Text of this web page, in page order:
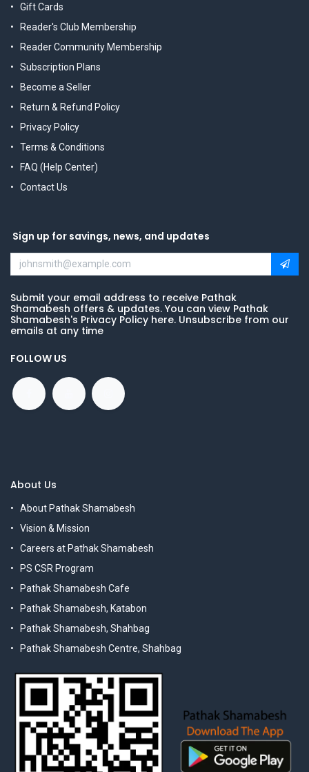
Gift Cards
Reader's Club Membership
Reader Community Membership
Subscription Plans
Become a Seller
Return & Refund Policy
Privacy Policy
Terms & Conditions
FAQ (Help Center)
Contact Us
Sign up for savings, news, and updates
Submit your email address to receive Pathak
Shamabesh offers & updates. You can view Pathak
Shamabesh's Privacy Policy here. Unsubscribe from our
emails at any time
FOLLOW US
About Us
About Pathak Shamabesh
Vision & Mission
Careers at Pathak Shamabesh
PS CSR Program
Pathak Shamabesh Cafe
Pathak Shamabesh, Katabon
Pathak Shamabesh, Shahbag
Pathak Shamabesh Centre, Shahbag